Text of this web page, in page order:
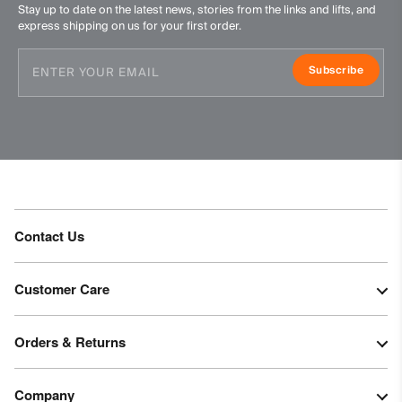
Stay up to date on the latest news, stories from the links and lifts, and
express shipping on us for your first order.
Subscribe
Contact Us
Customer Care
Orders & Returns
Company